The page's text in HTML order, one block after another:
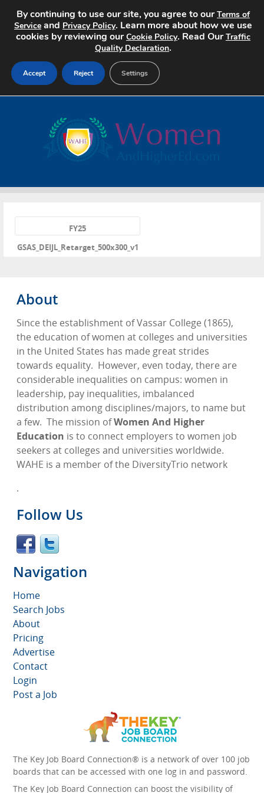
Search Jobs
Contact
FY25
GSAS_DEIJL_Retarget_500x300_v1
About
Since the establishment of Vassar College (1865),
the education of women at colleges and universities
in the United States has made great strides
towards equality. However, even today, there are
considerable inequalities on campus: women in
leadership, pay inequalities, imbalanced
distribution among disciplines/majors, to name but
a few. The mission ofWomen And Higher
Education is to connect employers to women job
seekers at colleges and universities worldwide.
WAHE is a member of the DiversityTrio network
.
Follow Us
Navigation
Home
Search Jobs
About
Pricing
Advertise
Contact
Login
Post a Job
The Key Job Board Connection® is a network of over 100 job
boards that can be accessed with one log in and password.
The Key Job Board Connection can boost the visibility of
By continuing to use our site, you agree to ourTerms of
Service and Privacy Policy. Learn more about how we use
cookies by reviewing ourCookie Policy. Read OurTraffic
Quality Declaration.
Accept Reject Settings